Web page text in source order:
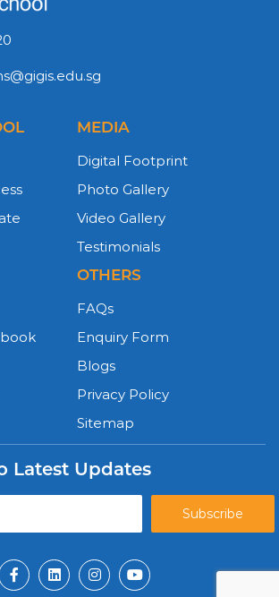
MEDIA
Digital Footprint
Photo Gallery
Video Gallery
Testimonials
OTHERS
FAQs
Enquiry Form
Blogs
Privacy Policy
Sitemap
Latest Updates